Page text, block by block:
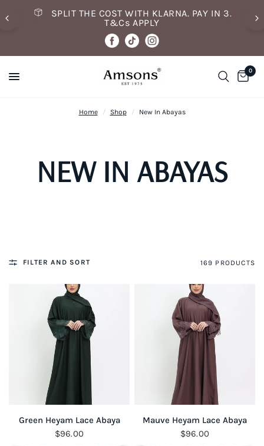
SPLIT THE COST WITH KLARNA. PAY IN 3.
T&Cs APPLY
0
Home / Shop / New In Abayas
NEW IN ABAYAS
FILTER AND SORT 169 PRODUCTS
QUICK VIEW
Green Heyam Lace Abaya
$96.00
QUICK VIEW
Mauve Heyam Lace Abaya
$96.00